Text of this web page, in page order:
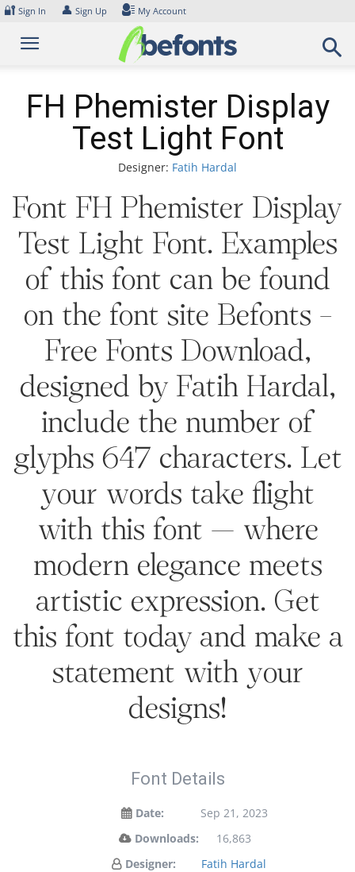
Skip
content
🔐 Sign In 👤 Sign Up My Account
FH Phemister Display
Test Light Font
Designer: Fatih Hardal
Font FH Phemister Display
Test Light Font. Examples
of this font can be found
on the font site Befonts –
Free Fonts Download,
designed by Fatih Hardal,
include the number of
glyphs 647 characters. Let
your words take flight
with this font — where
modern elegance meets
artistic expression. Get
this font today and make a
statement with your
designs!
Font Details
Date:
Sep 21, 2023
Downloads:
16,863
Designer:
Fatih Hardal